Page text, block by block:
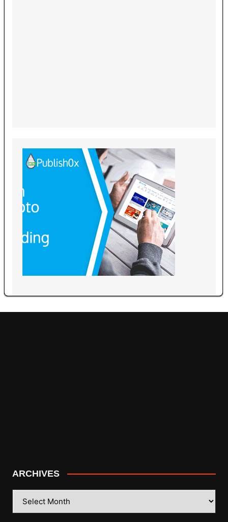
ARCHIVES